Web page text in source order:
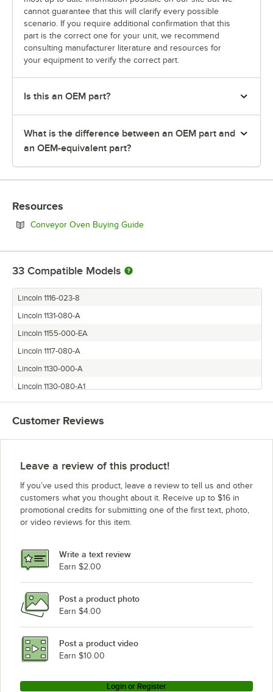
cannot guarantee that this will clarify every possible
scenario. If you require additional confirmation that this
part is the correct one for your unit, we recommend
consulting manufacturer literature and resources for
your equipment to verify the correct part.
Is this an OEM part?
What is the difference between an OEM part and
an OEM-equivalent part?
Resources
Conveyor Oven Buying GuideOpens in new tab
33 Compatible Models
Lincoln 1116-023-8
Lincoln 1131-080-A
Lincoln 1155-000-EA
Lincoln 1117-080-A
Lincoln 1130-000-A
Lincoln 1130-080-A1
Lincoln 1162-080-A
Lincoln 1116-000-A
Lincoln 1133-080-A
Lincoln 1132-002-8
Lincoln 1117-023-8
Lincoln 1132-080-A
Lincoln 1131-08H-A
Lincoln 1116-080-A
Lincoln 1133-000-A
Loading more products...
Customer Reviews
Leave a review of this product!
If you’ve used this product, leave a review to tell us and other
customers what you thought about it. Receive up to $16 in
promotional credits for submitting one of the first text, photo,
or video reviews for this item.
Write a text review
Earn $2.00
Post a product photo
Earn $4.00
Post a product video
Earn $10.00
Login or Register